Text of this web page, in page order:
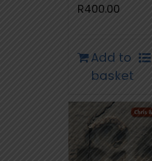
R400.00
Add to
basket